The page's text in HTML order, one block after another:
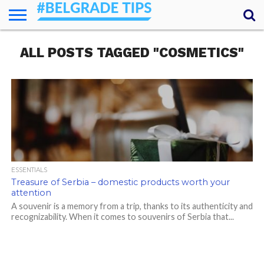
ESSENTIALS
NEWS
GETTING
AROUND
FOOD
LODGING
SECRETS
TRANSPORT
ABOUT
YOUR
QUESTIONS
(AMA)
ALL POSTS TAGGED "COSMETICS"
ESSENTIALS
Treasure of Serbia – domestic products worth your
attention
A souvenir is a memory from a trip, thanks to its authenticity and
recognizability. When it comes to souvenirs of Serbia that...